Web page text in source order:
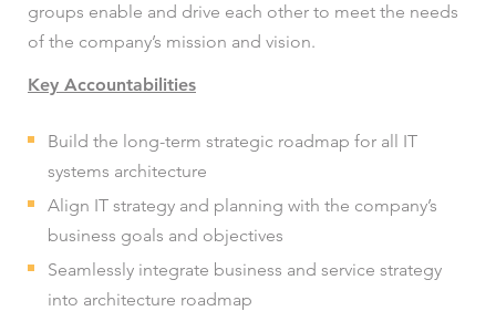
groups enable and drive each other to meet the needs
of the company’s mission and vision.
Key Accountabilities
Build the long-term strategic roadmap for all IT
systems architecture
Align IT strategy and planning with the company’s
business goals and objectives
Seamlessly integrate business and service strategy
into architecture roadmap